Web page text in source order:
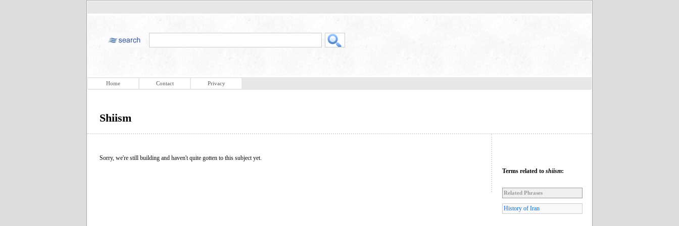
Home Contact Privacy
Shiism
Sorry, we're still building and haven't quite gotten to this subject yet.
Terms related to shiism:
Related Phrases
History of Iran